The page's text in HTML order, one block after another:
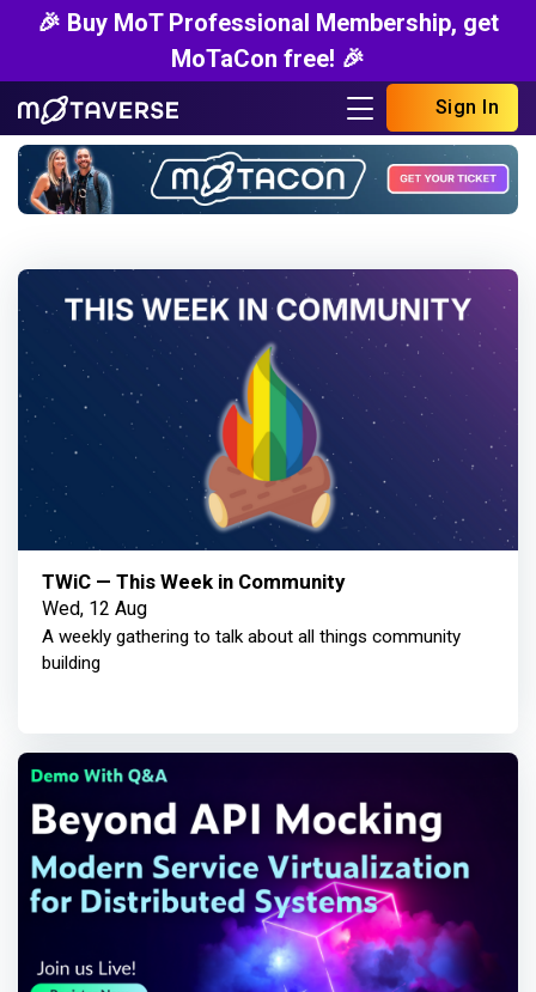
🎉 Buy MoT Professional Membership, get
MoTaCon free! 🎉
Sign In
TWiC — This Week in Community
Wed, 12 Aug
A weekly gathering to talk about all things community
building